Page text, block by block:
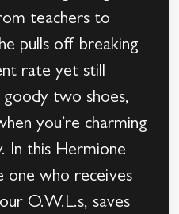
teachers to
pulls off breaking
rate yet still
two shoes,
you’re charming
In this Hermione
one who receives
O.W.L.s, saves